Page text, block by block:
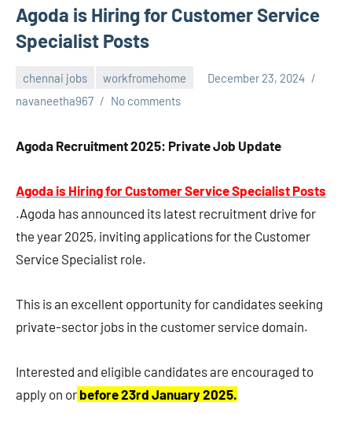
Agoda is Hiring for Customer Service
Specialist Posts
chennai jobs workfromehome
December 23, 2024
navaneetha967
No comments
Agoda Recruitment 2025: Private Job Update
Agoda is Hiring for Customer Service Specialist Posts
.Agoda has announced its latest recruitment drive for
the year 2025, inviting applications for the Customer
Service Specialist role.
This is an excellent opportunity for candidates seeking
private-sector jobs in the customer service domain.
Interested and eligible candidates are encouraged to
apply on or before 23rd January 2025.